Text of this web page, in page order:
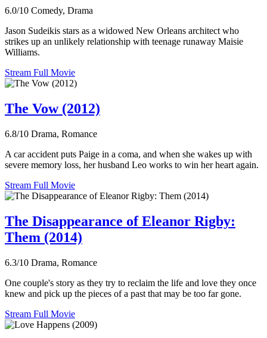
6.0/10 Comedy, Drama
Jason Sudeikis stars as a widowed New Orleans architect who
strikes up an unlikely relationship with teenage runaway Maisie
Williams.
Stream Full Movie
The Vow (2012)
6.8/10 Drama, Romance
A car accident puts Paige in a coma, and when she wakes up with
severe memory loss, her husband Leo works to win her heart again.
Stream Full Movie
The Disappearance of Eleanor Rigby:
Them (2014)
6.3/10 Drama, Romance
One couple's story as they try to reclaim the life and love they once
knew and pick up the pieces of a past that may be too far gone.
Stream Full Movie